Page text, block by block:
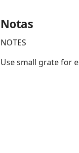
Notas
NOTES
Use small grate for